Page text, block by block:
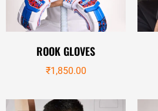
ROOK GLOVES
₹1,850.00